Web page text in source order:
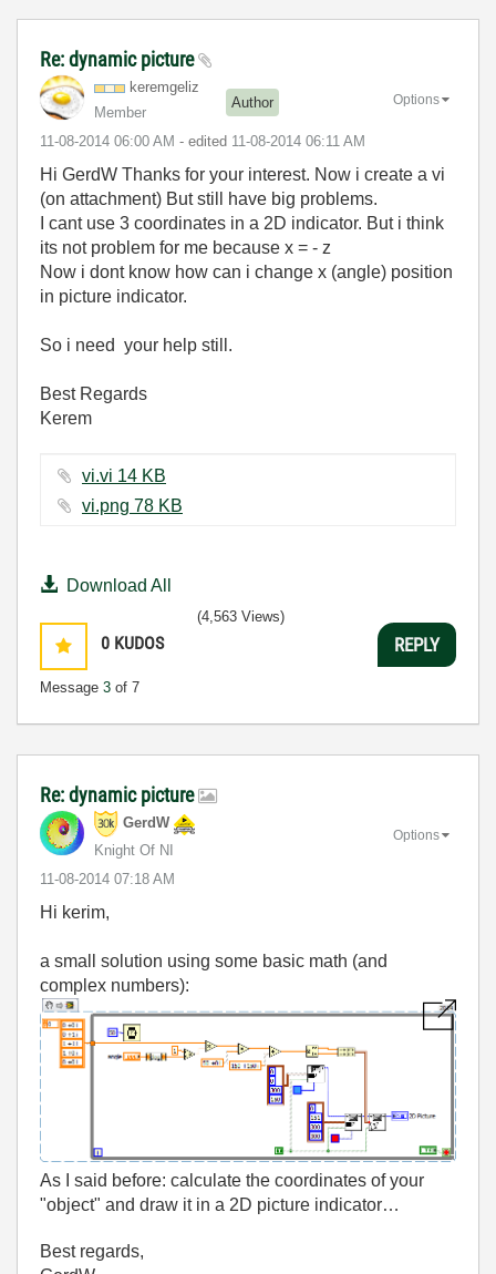
Re: dynamic picture
keremgeliz
Member
Author
‎11-08-2014 06:00 AM - edited ‎11-08-2014 06:11 AM
Options
Hi GerdW Thanks for your interest. Now i create a vi
(on attachment) But still have big problems.
I cant use 3 coordinates in a 2D indicator. But i think
its not problem for me because x = - z
Now i dont know how can i change x (angle) position
in picture indicator.
So i need your help still.
Best Regards
Kerem
vi.vi ‏14 KB
vi.png ‏78 KB
Download All
0 KUDOS
Message 3 of 7
(4,563 Views)
REPLY
Re: dynamic picture
GerdW
Knight Of NI
‎11-08-2014 07:18 AM
Options
Hi kerim,
a small solution using some basic math (and
complex numbers):
As I said before: calculate the coordinates of your
"object" and draw it in a 2D picture indicator…
Best regards,